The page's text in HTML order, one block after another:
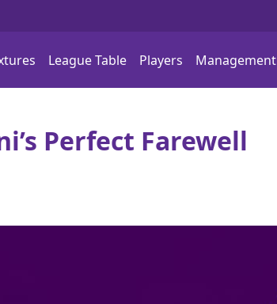
League Table Players Management
Perfect Farewell